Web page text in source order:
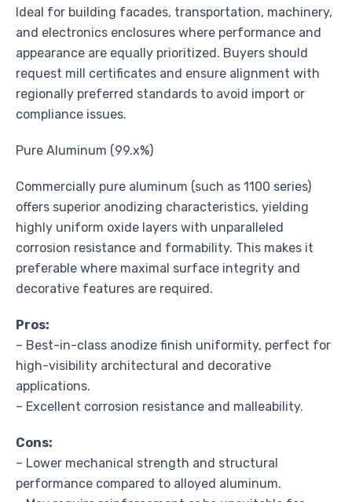
Ideal for building facades, transportation, machinery,
and electronics enclosures where performance and
appearance are equally prioritized. Buyers should
request mill certificates and ensure alignment with
regionally preferred standards to avoid import or
compliance issues.
Pure Aluminum (99.x%)
Commercially pure aluminum (such as 1100 series)
offers superior anodizing characteristics, yielding
highly uniform oxide layers with unparalleled
corrosion resistance and formability. This makes it
preferable where maximal surface integrity and
decorative features are required.
Pros:
– Best-in-class anodize finish uniformity, perfect for
high-visibility architectural and decorative
applications.
– Excellent corrosion resistance and malleability.
Cons:
– Lower mechanical strength and structural
performance compared to alloyed aluminum.